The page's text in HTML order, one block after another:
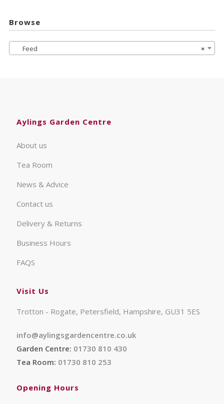
Browse
×
Feed
Aylings Garden Centre
About us
Tea Room
News & Advice
Contact us
Delivery & Returns
Business Hours
FAQS
Visit Us
Trotton - Rogate, Petersfield, Hampshire, GU31 5ES
info@aylingsgardencentre.co.uk
Garden Centre: 01730 810 430
Tea Room: 01730 810 253
Opening Hours